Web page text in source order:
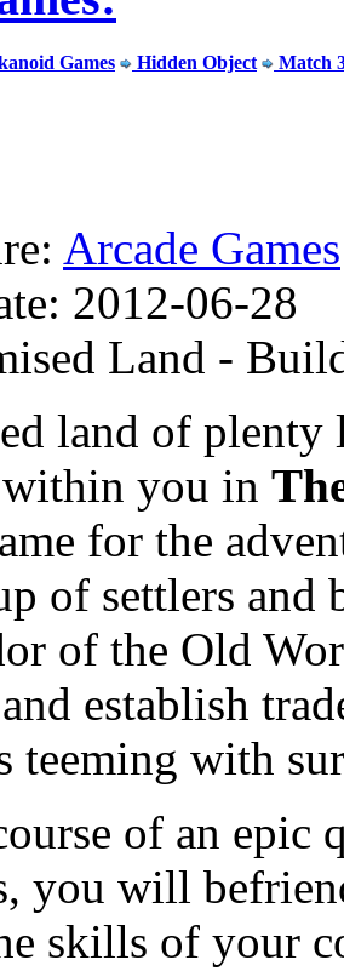
Games Hidden Object
Match
Arcade Games
2012-06-28
land of plenty
you in
for the
of settlers
of the Old
establish
teeming with
of an epic
you will
skills of your